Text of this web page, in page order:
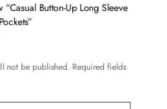
Button-Up Long Sleeve
not be published. Required fields